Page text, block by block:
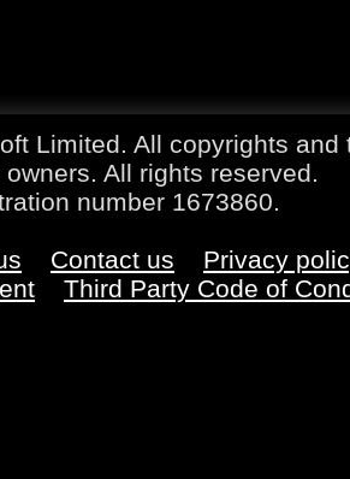
Limited. All copyrights
All rights reserved.
number 1673860.
Contact us
Privacy
Third Party Code of